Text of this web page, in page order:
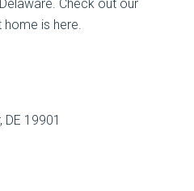
Check out our
home is here.
DE 19901